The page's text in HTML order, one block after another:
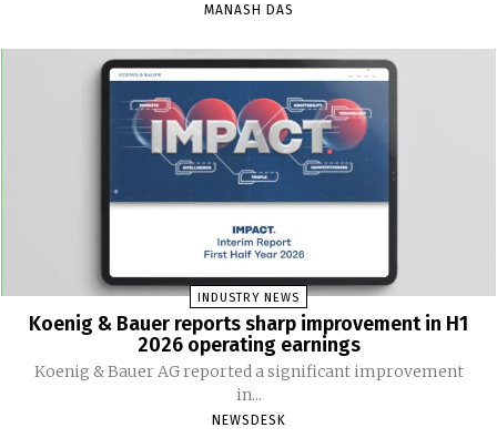
MANASH DAS
INDUSTRY NEWS
Koenig & Bauer reports sharp improvement in H1
2026 operating earnings
Koenig & Bauer AG reported a significant improvement
in...
NEWSDESK